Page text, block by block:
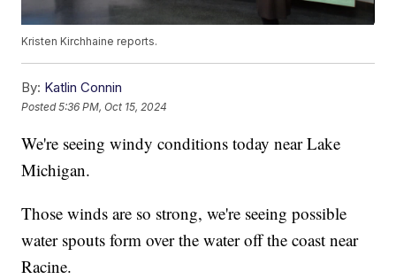
Kristen Kirchhaine reports.
By: Katlin Connin
Posted5:36 PM, Oct 15, 2024
We're seeing windy conditions today near Lake
Michigan.
Those winds are so strong, we're seeing possible
water spouts form over the water off the coast near
Racine.